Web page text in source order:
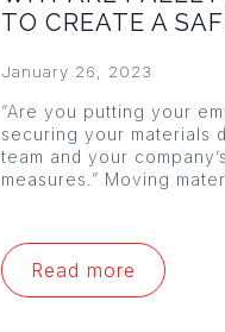
TO CREATE A
January 26, 2023
“Are you putting your
securing your materials
team and your
measures.” Moving
Read more